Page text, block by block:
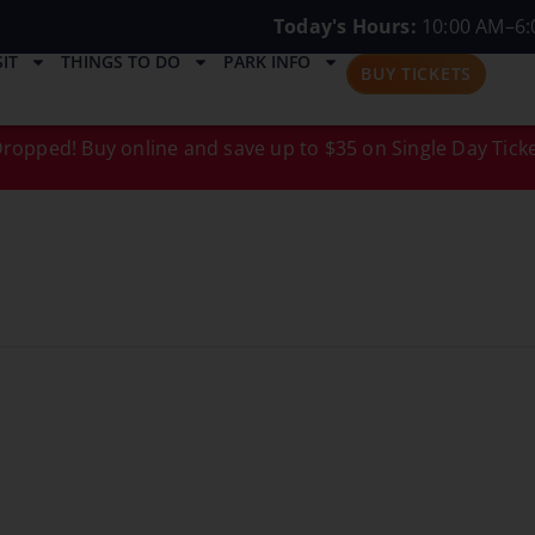
Today's Hours: 10:00
THINGS TO DO PARK INFO
BUY TICKETS
Buy online and save up to $35 on Single Day